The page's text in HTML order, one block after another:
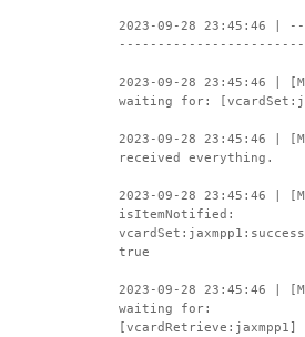
2023-09-28 23:45:46 |
2023-09-28 23:45:46 |
waiting for:
2023-09-28 23:45:46 |
received everything.
2023-09-28 23:45:46 |
isItemNotified:
true
2023-09-28 23:45:46 |
waiting for:
[vcardRetrieve:jaxmpp1]